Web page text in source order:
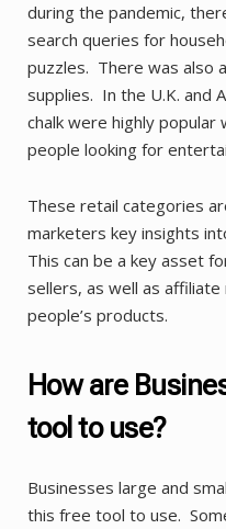
during the pandemic,
search queries for
puzzles. There was also
supplies. In the U.K. and
chalk were highly popular
people looking for
These retail categories
marketers key insights
This can be a key asset
sellers, as well as
people’s products.
How are
tool to use?
Businesses large and
this free tool to use.